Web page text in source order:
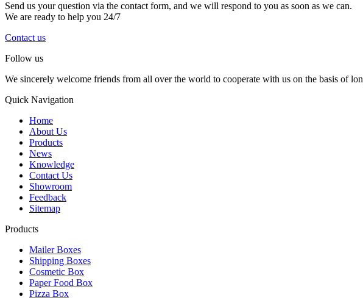
Send us your question via the contact form, and we will respond to you as soon as we can.
We are ready to help you 24/7
Contact us
Follow us
We sincerely welcome friends from all over the world to cooperate with us on the basis of
Quick Navigation
Home
About Us
Products
News
Knowledge
Contact Us
Showroom
Feedback
Sitemap
Products
Mailer Boxes
Shipping Boxes
Cosmetic Box
Paper Food Box
Pizza Box